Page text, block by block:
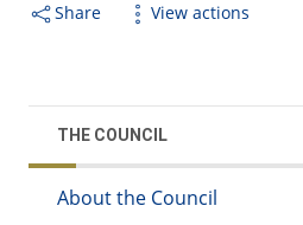
Share View actions
THE COUNCIL
About the Council